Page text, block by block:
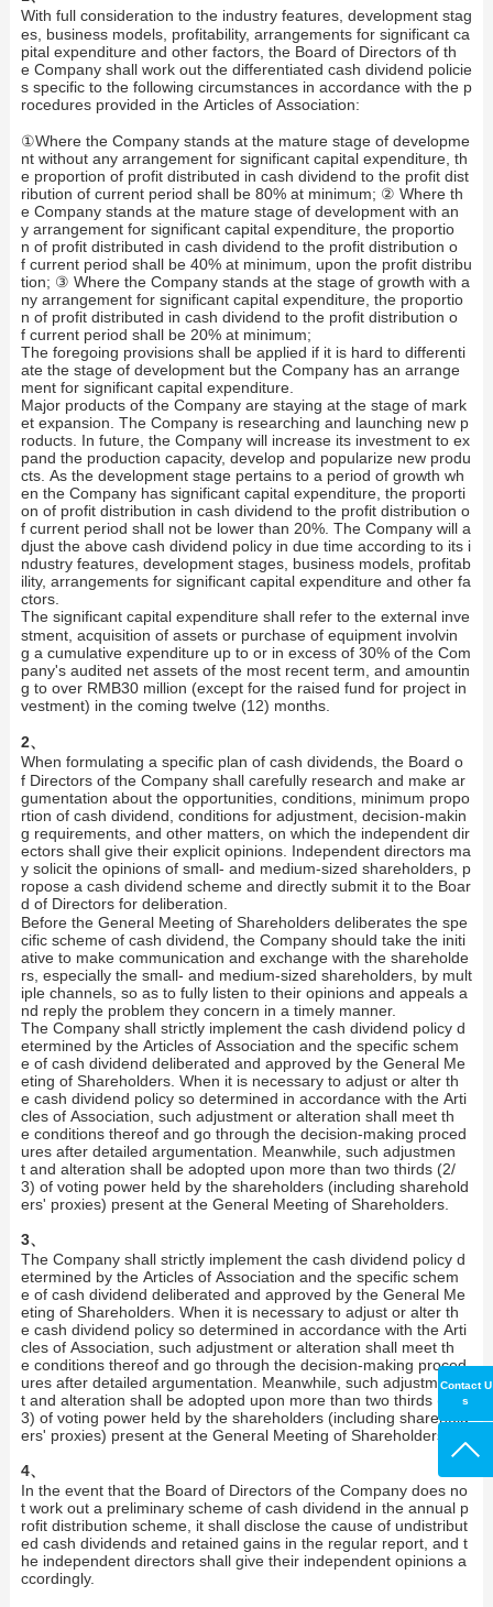
With full consideration to the industry features, development stag
es, business models, profitability, arrangements for significant ca
pital expenditure and other factors, the Board of Directors of th
e Company shall work out the differentiated cash dividend policie
s specific to the following circumstances in accordance with the p
rocedures provided in the Articles of Association:
①Where the Company stands at the mature stage of developme
nt without any arrangement for significant capital expenditure, th
e proportion of profit distributed in cash dividend to the profit dist
ribution of current period shall be 80% at minimum; ② Where th
e Company stands at the mature stage of development with an
y arrangement for significant capital expenditure, the proportio
n of profit distributed in cash dividend to the profit distribution o
f current period shall be 40% at minimum, upon the profit distribu
tion; ③ Where the Company stands at the stage of growth with a
ny arrangement for significant capital expenditure, the proportio
n of profit distributed in cash dividend to the profit distribution o
f current period shall be 20% at minimum;
The foregoing provisions shall be applied if it is hard to differenti
ate the stage of development but the Company has an arrange
ment for significant capital expenditure.
Major products of the Company are staying at the stage of mark
et expansion. The Company is researching and launching new p
roducts. In future, the Company will increase its investment to ex
pand the production capacity, develop and popularize new produ
cts. As the development stage pertains to a period of growth wh
en the Company has significant capital expenditure, the proporti
on of profit distribution in cash dividend to the profit distribution o
f current period shall not be lower than 20%. The Company will a
djust the above cash dividend policy in due time according to its i
ndustry features, development stages, business models, profitab
ility, arrangements for significant capital expenditure and other fa
ctors.
The significant capital expenditure shall refer to the external inve
stment, acquisition of assets or purchase of equipment involvin
g a cumulative expenditure up to or in excess of 30% of the Com
pany's audited net assets of the most recent term, and amountin
g to over RMB30 million (except for the raised fund for project in
vestment) in the coming twelve (12) months.
2、
When formulating a specific plan of cash dividends, the Board o
f Directors of the Company shall carefully research and make ar
gumentation about the opportunities, conditions, minimum propo
rtion of cash dividend, conditions for adjustment, decision-makin
g requirements, and other matters, on which the independent dir
ectors shall give their explicit opinions. Independent directors ma
y solicit the opinions of small- and medium-sized shareholders, p
ropose a cash dividend scheme and directly submit it to the Boar
d of Directors for deliberation.
Before the General Meeting of Shareholders deliberates the spe
cific scheme of cash dividend, the Company should take the initi
ative to make communication and exchange with the shareholde
rs, especially the small- and medium-sized shareholders, by mult
iple channels, so as to fully listen to their opinions and appeals a
nd reply the problem they concern in a timely manner.
The Company shall strictly implement the cash dividend policy d
etermined by the Articles of Association and the specific schem
e of cash dividend deliberated and approved by the General Me
eting of Shareholders. When it is necessary to adjust or alter th
e cash dividend policy so determined in accordance with the Arti
cles of Association, such adjustment or alteration shall meet th
e conditions thereof and go through the decision-making proced
ures after detailed argumentation. Meanwhile, such adjustmen
t and alteration shall be adopted upon more than two thirds (2/
3) of voting power held by the shareholders (including sharehold
ers' proxies) present at the General Meeting of Shareholders.
3、
The Company shall strictly implement the cash dividend policy d
etermined by the Articles of Association and the specific schem
e of cash dividend deliberated and approved by the General Me
eting of Shareholders. When it is necessary to adjust or alter th
e cash dividend policy so determined in accordance with the Arti
cles of Association, such adjustment or alteration shall meet th
e conditions thereof and go through the decision-making proced
ures after detailed argumentation. Meanwhile, such adjustmen
t and alteration shall be adopted upon more than two thirds (2/
3) of voting power held by the shareholders (including sharehold
ers' proxies) present at the General Meeting of Shareholders.
4、
In the event that the Board of Directors of the Company does no
t work out a preliminary scheme of cash dividend in the annual p
rofit distribution scheme, it shall disclose the cause of undistribut
ed cash dividends and retained gains in the regular report, and t
he independent directors shall give their independent opinions a
ccordingly.
Contact U
s